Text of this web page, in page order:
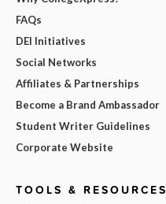
FAQs
DEI Initiatives
Social Networks
Affiliates & Partnerships
Become a Brand Ambassador
Student Writer Guidelines
Corporate Website
TOOLS & RESOURCES